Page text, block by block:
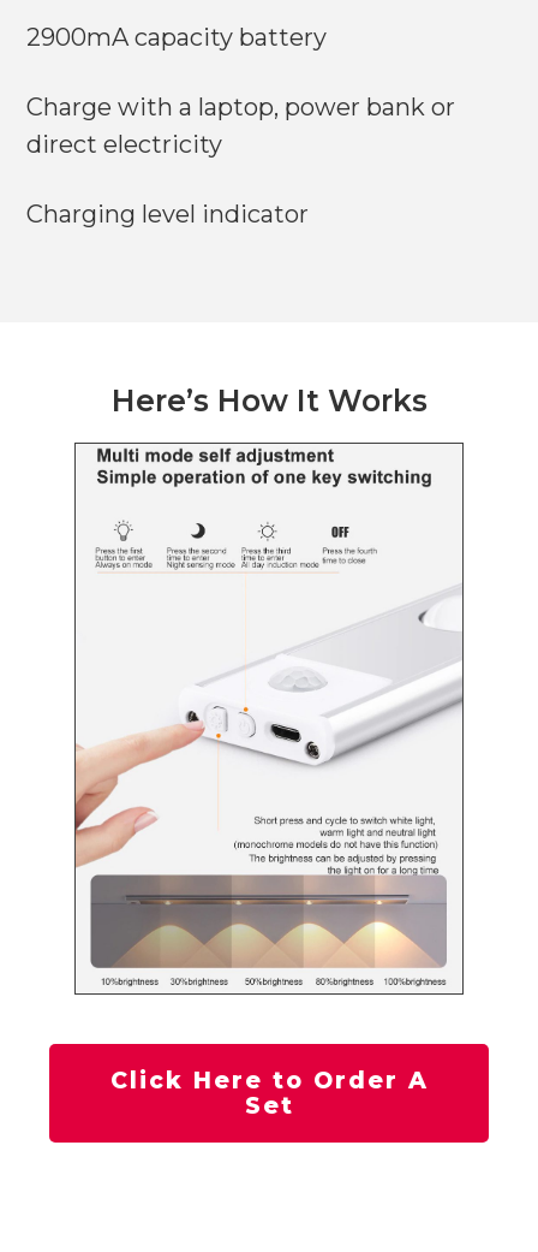
2900mA capacity battery
Charge with a laptop, power bank or
direct electricity
Charging level indicator
Here’s How It Works
Click Here to Order A
Set